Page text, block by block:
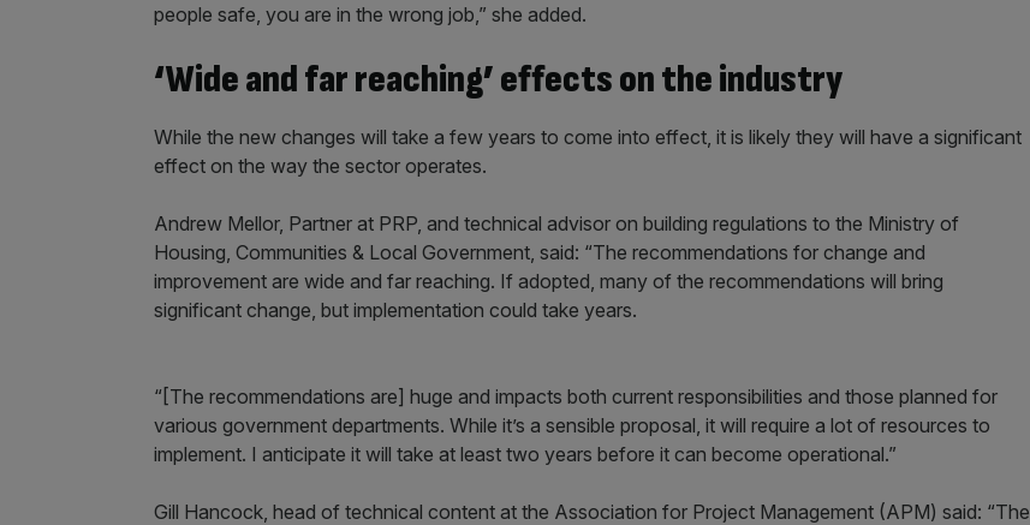
people safe, you are in the wrong job,” she added.
‘Wide and far reaching’ effects on the industry
While the new changes will take a few years to come into effect, it is likely they will have a significant
effect on the way the sector operates.
Andrew Mellor, Partner at PRP, and technical advisor on building regulations to the Ministry of
Housing, Communities & Local Government, said: “The recommendations for change and
improvement are wide and far reaching. If adopted, many of the recommendations will bring
significant change, but implementation could take years.
“[The recommendations are] huge and impacts both current responsibilities and those planned for
various government departments. While it’s a sensible proposal, it will require a lot of resources to
implement. I anticipate it will take at least two years before it can become operational.”
Gill Hancock, head of technical content at the Association for Project Management (APM) said: “The